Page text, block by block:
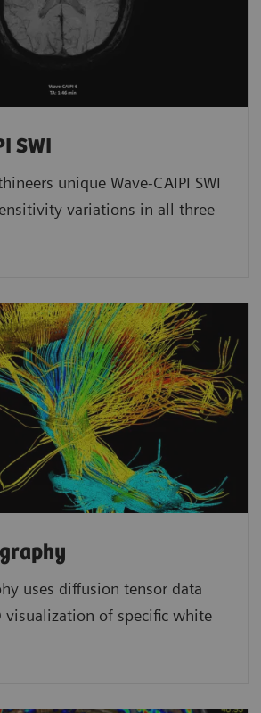
SWI
unique Wave-CAIPI SWI
variations in all three
uses diffusion tensor data
visualization of specific white